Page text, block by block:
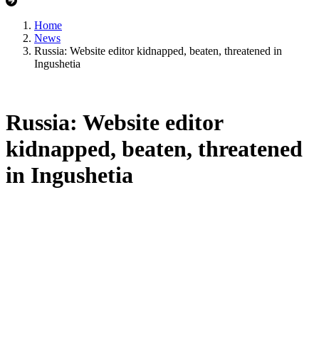
Home
News
Russia: Website editor kidnapped, beaten, threatened in
Ingushetia
Russia: Website editor
kidnapped, beaten, threatened
in Ingushetia